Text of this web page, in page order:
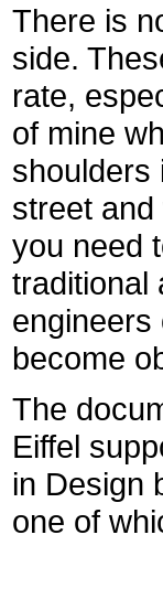
There is
side.
rate,
of mine
shoulders
street
you need
traditional
engineers
become
The
Eiffel
in Design
one of